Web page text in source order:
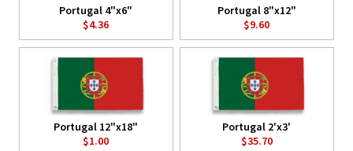
Portugal 4"x6"
$4.36
Portugal 8"x12"
$9.60
Portugal 12"x18"
$1.00
Portugal 2'x3'
$35.70